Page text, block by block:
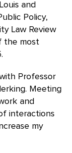
and
Policy,
Law Review
the most
Professor
Meeting
and
interactions
my